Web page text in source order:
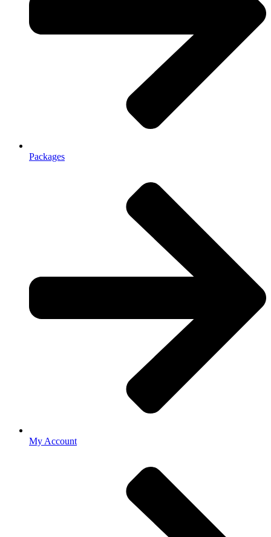
Packages
My Account